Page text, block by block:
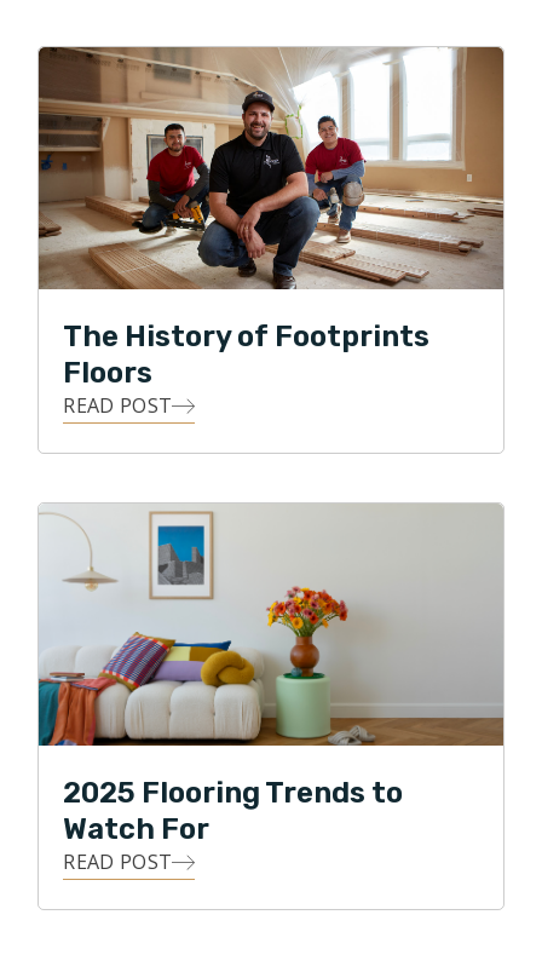
owner, and to put his skills to work with Footprints
Floors by serving his local community with integrity,
professionalism, and honesty, while providing the
means for his customers to transform their homes
with all forms of flooring projects.
In his free time Ralph enjoys spending time with the
family in the great outdoors, gardening, and DIY
The History of Footprints
Floors
READ POST
2025 Flooring Trends to
Watch For
READ POST